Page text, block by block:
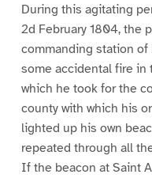
During this agitating
2d February 1804, the
commanding station of
some accidental fire in
which he took for the
county with which his
lighted up his own
repeated through all
If the beacon at Saint